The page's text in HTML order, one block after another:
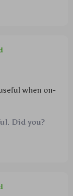
when on-
Did you?